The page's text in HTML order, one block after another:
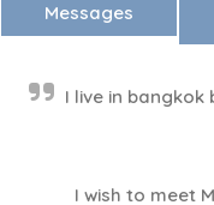
Messages
I live in bangkok
I wish to meet